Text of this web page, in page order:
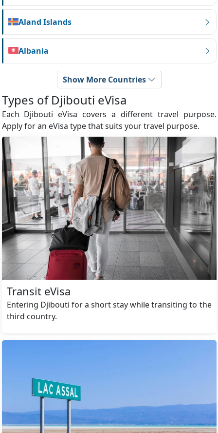
Aland Islands
Albania
Show More Countries
Types of Djibouti eVisa
Each Djibouti eVisa covers a different travel purpose.
Apply for an eVisa type that suits your travel purpose.
Transit eVisa
Entering Djibouti for a short stay while transiting to the
third country.